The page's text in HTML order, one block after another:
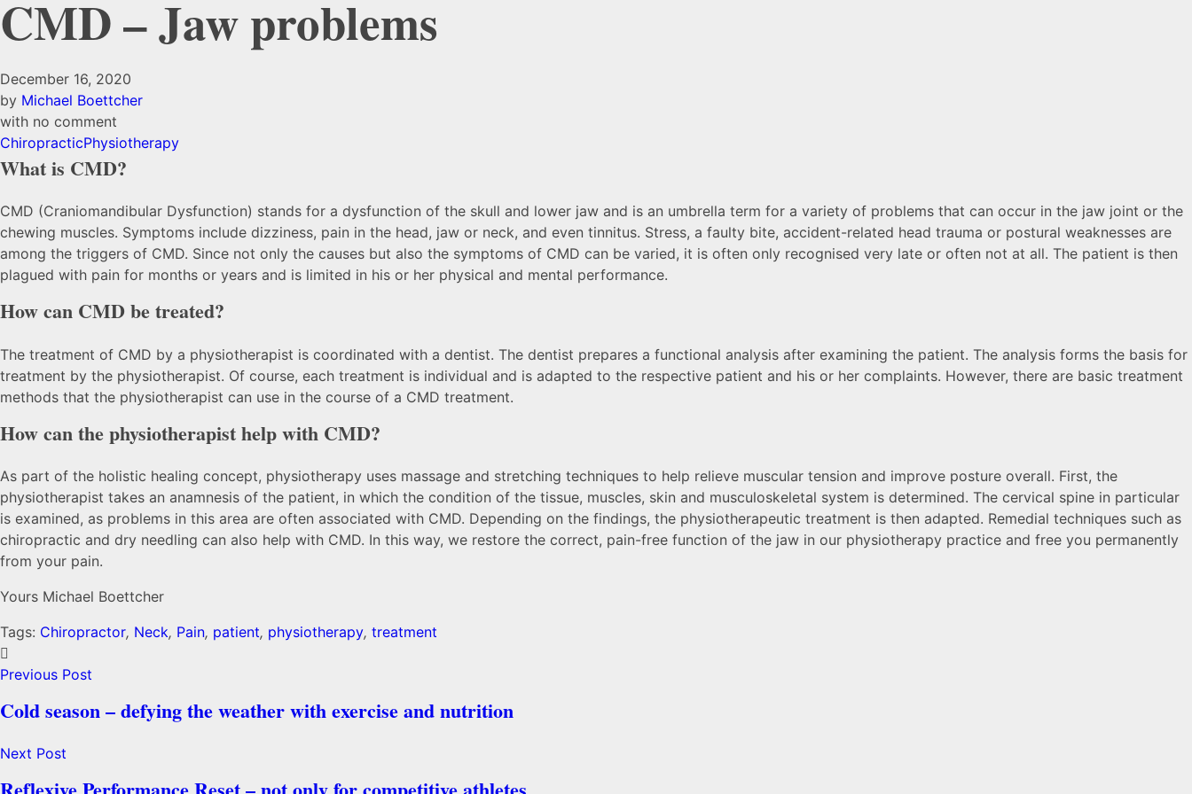
CMD – Jaw problems
December 16, 2020
by Michael Boettcher
with no comment
ChiropracticPhysiotherapy
What is CMD?
CMD (Craniomandibular Dysfunction) stands for a dysfunction of the skull and lower jaw and is an umbrella term for a variety of problems that can occur in the jaw joint or the
chewing muscles. Symptoms include dizziness, pain in the head, jaw or neck, and even tinnitus. Stress, a faulty bite, accident-related head trauma or postural weaknesses are
among the triggers of CMD. Since not only the causes but also the symptoms of CMD can be varied, it is often only recognised very late or often not at all. The patient is then
plagued with pain for months or years and is limited in his or her physical and mental performance.
How can CMD be treated?
The treatment of CMD by a physiotherapist is coordinated with a dentist. The dentist prepares a functional analysis after examining the patient. The analysis forms the basis for
treatment by the physiotherapist. Of course, each treatment is individual and is adapted to the respective patient and his or her complaints. However, there are basic treatment
methods that the physiotherapist can use in the course of a CMD treatment.
How can the physiotherapist help with CMD?
As part of the holistic healing concept, physiotherapy uses massage and stretching techniques to help relieve muscular tension and improve posture overall. First, the
physiotherapist takes an anamnesis of the patient, in which the condition of the tissue, muscles, skin and musculoskeletal system is determined. The cervical spine in particular
is examined, as problems in this area are often associated with CMD. Depending on the findings, the physiotherapeutic treatment is then adapted. Remedial techniques such as
chiropractic and dry needling can also help with CMD. In this way, we restore the correct, pain-free function of the jaw in our physiotherapy practice and free you permanently
from your pain.
Yours Michael Boettcher
Tags: Chiropractor, Neck, Pain, patient, physiotherapy, treatment
Previous Post
Cold season – defying the weather with exercise and nutrition
Next Post